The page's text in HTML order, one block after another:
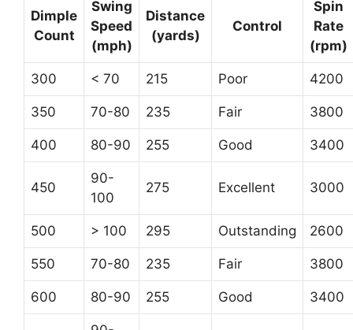
Dimple
Count
Swing
Speed
(mph)
Distance
(yards)
Control
Spin
Rate
(rpm)
300 < 70 215 Poor 4200
350 70-80 235 Fair 3800
400 80-90 255 Good 3400
450
90-
100
275 Excellent 3000
500 > 100 295 Outstanding 2600
550 70-80 235 Fair 3800
600 80-90 255 Good 3400